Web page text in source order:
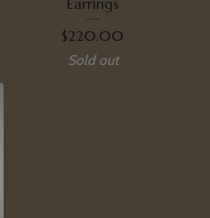
Earrings
$220.00
Sold out